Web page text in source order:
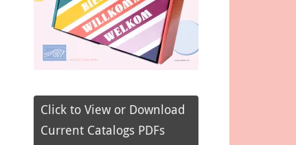
Click to View or Download
Current Catalogs PDFs